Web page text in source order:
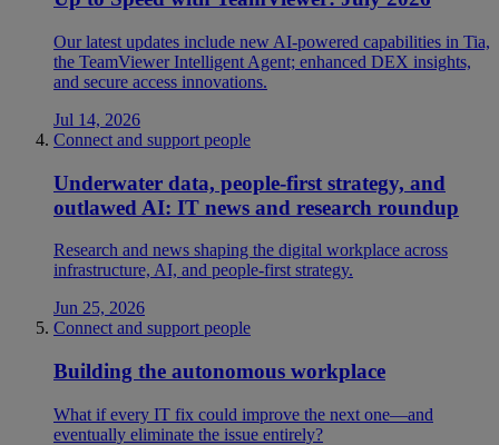
Our latest updates include new AI-powered capabilities in Tia,
the TeamViewer Intelligent Agent; enhanced DEX insights,
and secure access innovations.
Jul 14, 2026
Connect and support people
Underwater data, people-first strategy, and
outlawed AI: IT news and research roundup
Research and news shaping the digital workplace across
infrastructure, AI, and people-first strategy.
Jun 25, 2026
Connect and support people
Building the autonomous workplace
What if every IT fix could improve the next one—and
eventually eliminate the issue entirely?